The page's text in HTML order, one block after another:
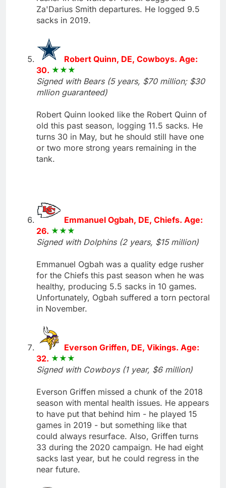
Za'Darius Smith departures. He logged 9.5
sacks in 2019.
Robert Quinn, DE, Cowboys. Age:
30.
Signed with Bears (5 years, $70 million; $30
mllion guaranteed)
Robert Quinn looked like the Robert Quinn of
old this past season, logging 11.5 sacks. He
turns 30 in May, but he should still have one
or two more strong years remaining in the
tank.
Emmanuel Ogbah, DE, Chiefs. Age:
26.
Signed with Dolphins (2 years, $15 million)
Emmanuel Ogbah was a quality edge rusher
for the Chiefs this past season when he was
healthy, producing 5.5 sacks in 10 games.
Unfortunately, Ogbah suffered a torn pectoral
in November.
Everson Griffen, DE, Vikings. Age:
32.
Signed with Cowboys (1 year, $6 million)
Everson Griffen missed a chunk of the 2018
season with mental health issues. He appears
to have put that behind him - he played 15
games in 2019 - but something like that
could always resurface. Also, Griffen turns
33 during the 2020 campaign. He had eight
sacks last year, but he could regress in the
near future.